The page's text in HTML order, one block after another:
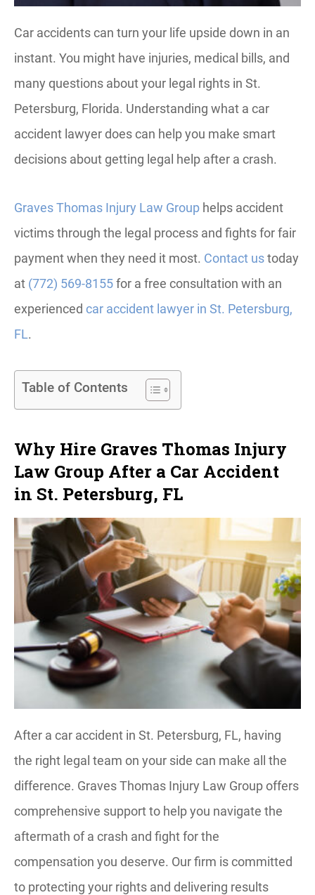
Car accidents can turn your life upside down in an
instant. You might have injuries, medical bills, and
many questions about your legal rights in St.
Petersburg, Florida. Understanding what a car
accident lawyer does can help you make smart
decisions about getting legal help after a crash.
Graves Thomas Injury Law Group helps accident
victims through the legal process and fights for fair
payment when they need it most. Contact ustoday
at (772) 569-8155for a free consultation with an
experienced car accident lawyer in St. Petersburg,
FL.
Table of Contents
Why Hire Graves Thomas Injury
Law Group After a Car Accident
in St. Petersburg, FL
After a car accident in St. Petersburg, FL, having
the right legal team on your side can make all the
difference. Graves Thomas Injury Law Group offers
comprehensive support to help you navigate the
aftermath of a crash and fight for the
compensation you deserve. Our firm is committed
to protecting your rights and delivering results